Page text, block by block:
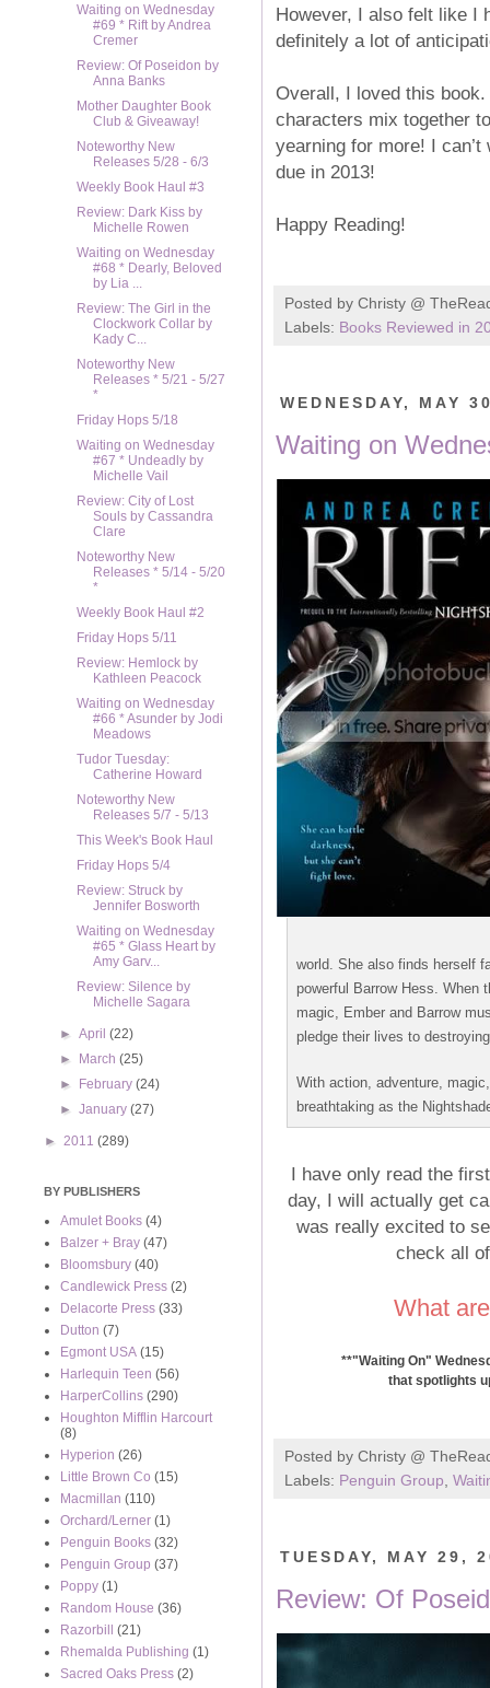
However, I also felt like I
definitely a lot of
Overall, I loved this
characters mix together
yearning for more! I
due in 2013!
Happy Reading!
Posted by Christy @
Labels: Books Reviewed in
WEDNESDAY, MAY
Waiting on
world. She also finds herself
powerful Barrow Hess. When
magic, Ember and Barrow
pledge their lives to
With action, adventure,
breathtaking as the
I have only read the
day, I will actually get
was really excited to
check all
What
**"Waiting On"
that spotlights
Posted by Christy @
Labels: Penguin Group,
TUESDAY, MAY 29,
Review: Of
Waiting on Wednesday
#69 * Rift by Andrea
Cremer
Review: Of Poseidon by
Anna Banks
Mother Daughter Book
Club & Giveaway!
Noteworthy New
Releases 5/28 - 6/3
Weekly Book Haul #3
Review: Dark Kiss by
Michelle Rowen
Waiting on Wednesday
#68 * Dearly, Beloved
by Lia ...
Review: The Girl in the
Clockwork Collar by
Kady C...
Noteworthy New
Releases * 5/21 - 5/27
*
Friday Hops 5/18
Waiting on Wednesday
#67 * Undeadly by
Michelle Vail
Review: City of Lost
Souls by Cassandra
Clare
Noteworthy New
Releases * 5/14 - 5/20
*
Weekly Book Haul #2
Friday Hops 5/11
Review: Hemlock by
Kathleen Peacock
Waiting on Wednesday
#66 * Asunder by Jodi
Meadows
Tudor Tuesday:
Catherine Howard
Noteworthy New
Releases 5/7 - 5/13
This Week's Book Haul
Friday Hops 5/4
Review: Struck by
Jennifer Bosworth
Waiting on Wednesday
#65 * Glass Heart by
Amy Garv...
Review: Silence by
Michelle Sagara
►April(22)
►
March(25)
►
February(24)
►January(27)
► 2011 (289)
BY PUBLISHERS
Amulet Books (4)
Balzer + Bray (47)
Bloomsbury (40)
Candlewick Press (2)
Delacorte Press (33)
Dutton (7)
Egmont USA (15)
Harlequin Teen (56)
HarperCollins (290)
Houghton Mifflin Harcourt
(8)
Hyperion (26)
Little Brown Co (15)
Macmillan (110)
Orchard/Lerner (1)
Penguin Books (32)
Penguin Group (37)
Poppy (1)
Random House (36)
Razorbill
(21)
Rhemalda Publishing (1)
Sacred Oaks Press (2)